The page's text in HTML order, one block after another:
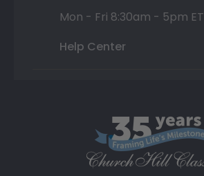
Mon - Fri 8:30am - 5pm ET
Help Center